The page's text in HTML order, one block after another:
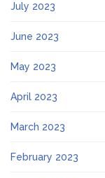
July 2023
June 2023
May 2023
April 2023
March 2023
February 2023